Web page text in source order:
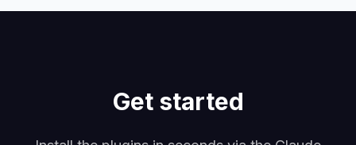
Get started